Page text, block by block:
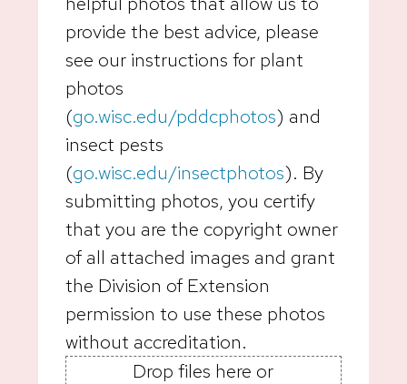
provide the best advice, please
see our instructions for plant
photos
(go.wisc.edu/pddcphotos) and
insect pests
(go.wisc.edu/insectphotos). By
submitting photos, you certify
that you are the copyright owner
of all attached images and grant
the Division of Extension
permission to use these photos
without accreditation.
Drop files here or